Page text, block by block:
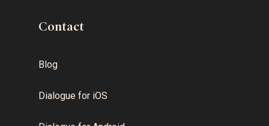
Contact
Blog
Dialogue for iOS